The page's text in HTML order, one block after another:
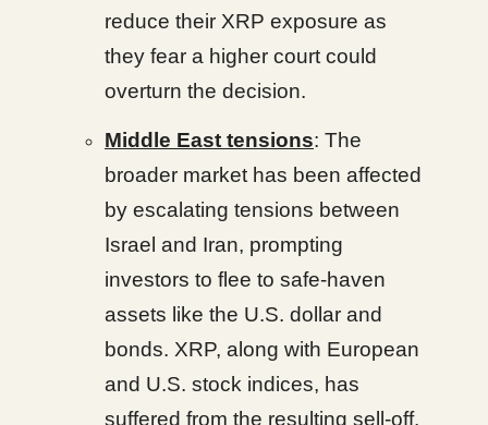
reduce their XRP exposure as
they fear a higher court could
overturn the decision.
Middle East tensions: The
broader market has been affected
by escalating tensions between
Israel and Iran, prompting
investors to flee to safe-haven
assets like the U.S. dollar and
bonds. XRP, along with European
and U.S. stock indices, has
suffered from the resulting sell-off.